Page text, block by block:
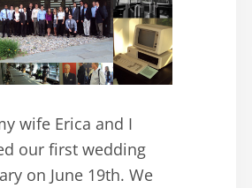
wife Erica and I
our first wedding
on June 19th. We